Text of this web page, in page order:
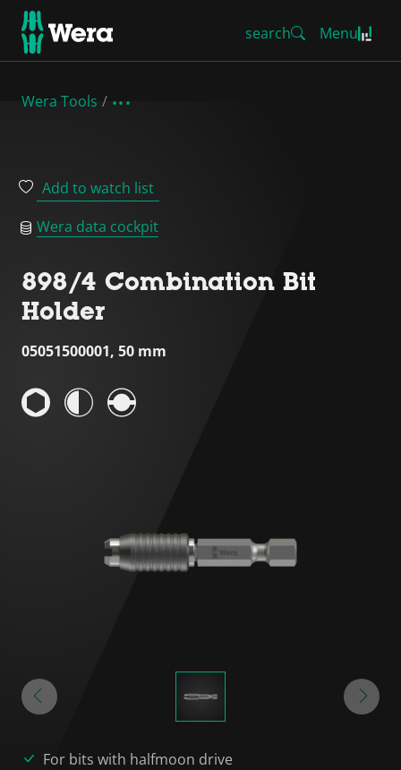
search Menu
Wera Tools
Add to watch list
Wera data cockpit
898/4 Combination Bit
Holder
05051500001, 50 mm
For bits with halfmoon drive